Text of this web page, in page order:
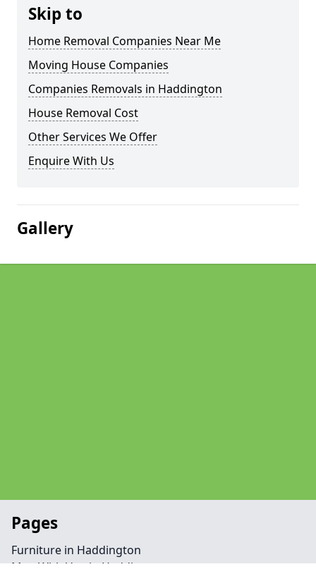
Skip to
Home Removal Companies Near Me
Moving House Companies
Companies Removals in Haddington
House Removal Cost
Other Services We Offer
Enquire With Us
Gallery
Pages
Furniture in Haddington